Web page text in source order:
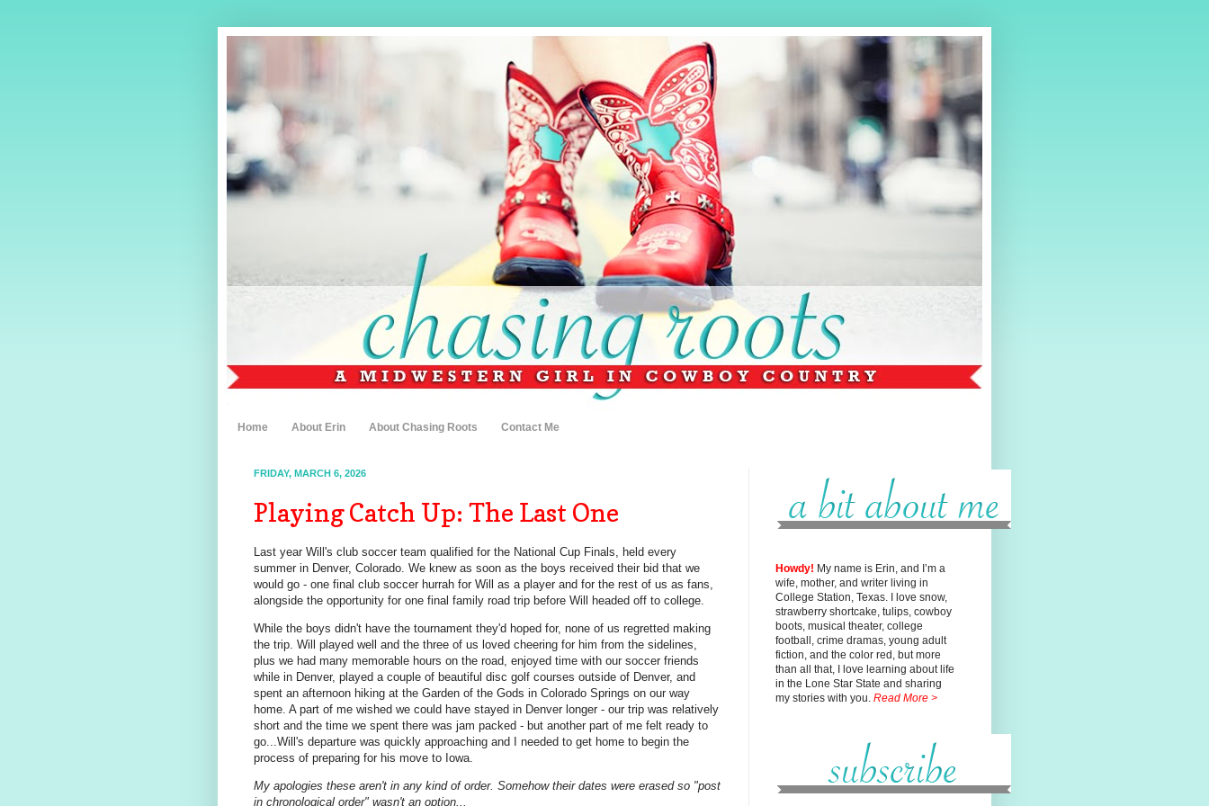
Home About Erin About Chasing Roots Contact Me
FRIDAY, MARCH 6, 2026
Playing Catch Up: The Last One
Last year Will's club soccer team qualified for the National Cup Finals, held every
summer in Denver, Colorado. We knew as soon as the boys received their bid that we
would go - one final club soccer hurrah for Will as a player and for the rest of us as fans,
alongside the opportunity for one final family road trip before Will headed off to college.
While the boys didn't have the tournament they'd hoped for, none of us regretted making
the trip. Will played well and the three of us loved cheering for him from the sidelines,
plus we had many memorable hours on the road, enjoyed time with our soccer friends
while in Denver, played a couple of beautiful disc golf courses outside of Denver, and
spent an afternoon hiking at the Garden of the Gods in Colorado Springs on our way
home. A part of me wished we could have stayed in Denver longer - our trip was relatively
short and the time we spent there was jam packed - but another part of me felt ready to
go...Will's departure was quickly approaching and I needed to get home to begin the
process of preparing for his move to Iowa.
My apologies these aren't in any kind of order. Somehow their dates were erased so "post
in chronological order" wasn't an option...
Howdy! My name is Erin, and I’m a
wife, mother, and writer living in
College Station, Texas. I love snow,
strawberry shortcake, tulips, cowboy
boots, musical theater, college
football, crime dramas, young adult
fiction, and the color red, butmore
than all that, I love learning about life
in the Lone Star State and sharing
my stories with you. Read More >